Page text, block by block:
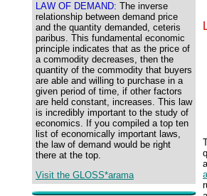
LAW OF DEMAND: The inverse
relationship between demand price
and the quantity demanded, ceteris
paribus. This fundamental economic
principle indicates that as the price of
a commodity decreases, then the
quantity of the commodity that buyers
are able and willing to purchase in a
given period of time, if other factors
are held constant, increases. This law
is incredibly important to the study of
economics. If you compiled a top ten
list of economically important laws,
the law of demand would be right
there at the top.
Visit the GLOSS*arama